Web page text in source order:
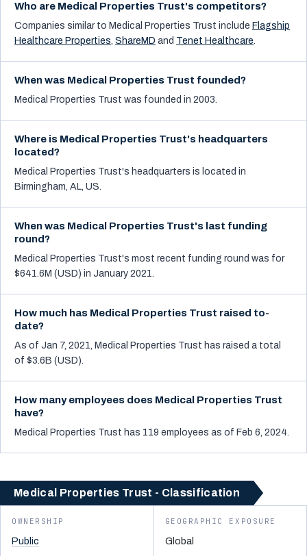
Who are Medical Properties Trust's competitors?
Companies similar to Medical Properties Trust include Flagship
Healthcare Properties, ShareMD and Tenet Healthcare.
When was Medical Properties Trust founded?
Medical Properties Trust was founded in 2003.
Where is Medical Properties Trust's headquarters
located?
Medical Properties Trust's headquarters is located in
Birmingham, AL, US.
When was Medical Properties Trust's last funding
round?
Medical Properties Trust's most recent funding round was for
$641.6M (USD) in January 2021.
How much has Medical Properties Trust raised to-
date?
As of Jan 7, 2021, Medical Properties Trust has raised a total
of $3.6B (USD).
How many employees does Medical Properties Trust
have?
Medical Properties Trust has 119 employees as of Feb 6, 2024.
Medical Properties Trust - Classification
OWNERSHIP
Public
GEOGRAPHIC EXPOSURE
Global